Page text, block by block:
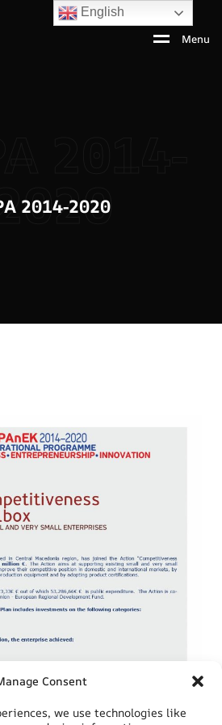
Consent
we use technologies like
Menu
2014-2020
English